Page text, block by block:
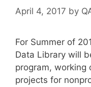
April 4, 2017 by
For Summer of
Data Library will
program, working
projects for